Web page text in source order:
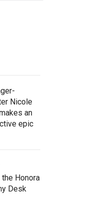
Nicole
an
epic
the Honora
Desk